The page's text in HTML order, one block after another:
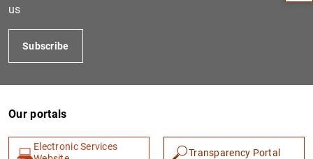
us
Subscribe
Our portals
Electronic Services
Transparency Portal